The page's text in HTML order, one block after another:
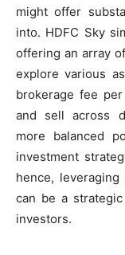
might offer
into. HDFC Sky
offering an array
explore various
brokerage fee
and sell across
more balanced
investment
hence,
can be a
investors.